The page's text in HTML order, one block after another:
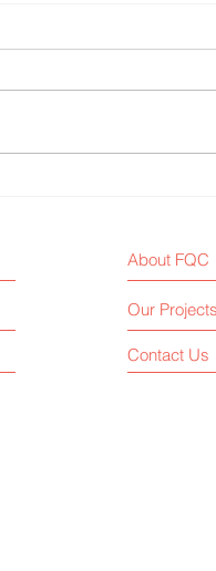
About FQC
Our
Contact Us